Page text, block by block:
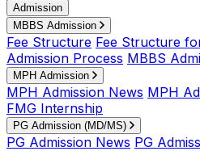
Admission
MBBS Admission
Fee Structure Fee Structure
Admission Process MBBS
MPH Admission
MPH Admission News MPH
FMG Internship
PG Admission (MD/MS)
PG Admission News PG